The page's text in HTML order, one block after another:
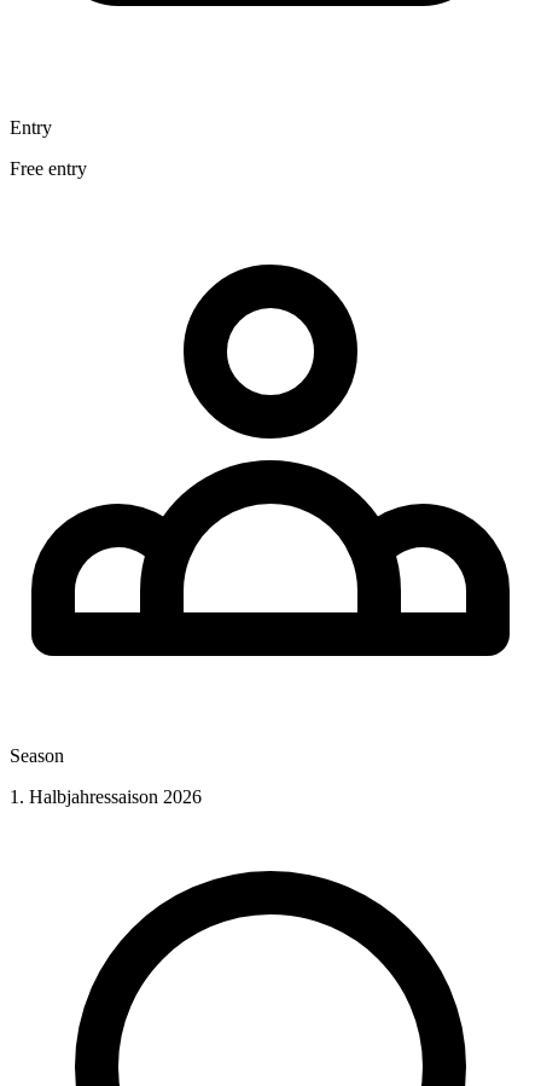
Entry
Free entry
Season
1. Halbjahressaison 2026